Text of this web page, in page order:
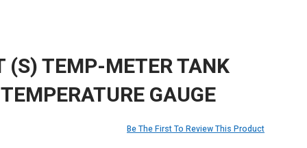
(S) TEMP-METER TANK
GAUGE
Be The First To Review This Product